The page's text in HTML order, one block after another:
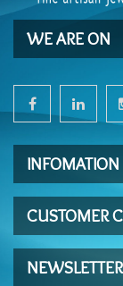
WE ARE ON
INFOMATION
CUSTOMER
NEWSLETTER